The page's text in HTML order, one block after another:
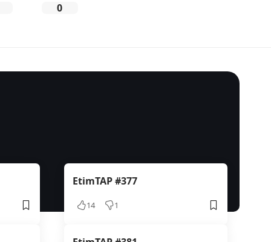
0
EtimTAP #377
14 1